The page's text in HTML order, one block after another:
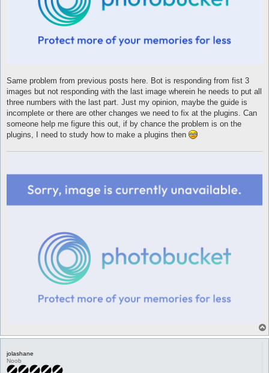
Same problem from previous posts here. Bot is responding from fist 3
images but not responding with the last image wherein he needs to put all
three numbers with the last part. Just my opinion, maybe the guide is
incomplete or there are other changes we need to fix at the plugins. Can
someone help me figure this out, if by chance the problem is on the
plugins, I need to study how to make a plugins then
jolashane
Noob